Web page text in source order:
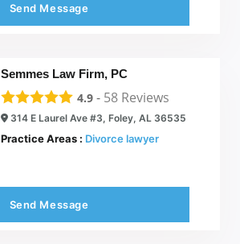
Send Message
Semmes Law Firm, PC
4.9 - 58 Reviews
314 E Laurel Ave #3, Foley, AL 36535
Practice Areas : Divorce lawyer
Send Message